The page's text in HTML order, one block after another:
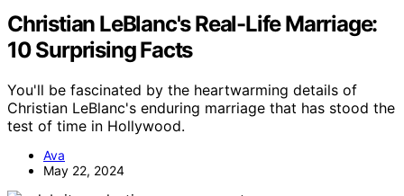
Christian LeBlanc's Real-Life Marriage:
10 Surprising Facts
You'll be fascinated by the heartwarming details of
Christian LeBlanc's enduring marriage that has stood the
test of time in Hollywood.
Ava
May 22, 2024